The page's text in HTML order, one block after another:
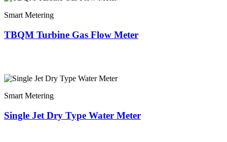
Smart Metering
TBQM Turbine Gas Flow Meter
Smart Metering
Single Jet Dry Type Water Meter